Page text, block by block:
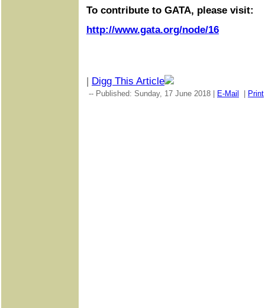
To contribute to GATA, please visit:
http://www.gata.org/node/16
| Digg This Article
-- Published: Sunday, 17 June 2018 | E-Mail Print